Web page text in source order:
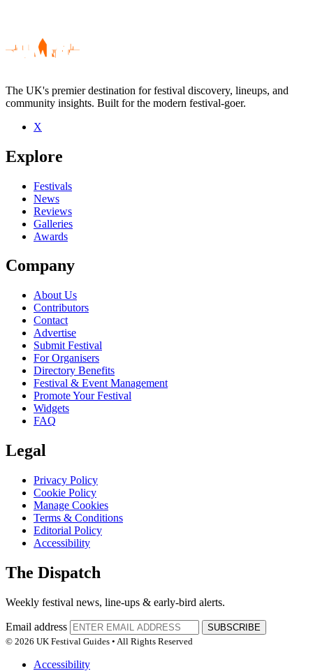
Be the first to comment
Seen The Museum of Everything live? Which set stood out?
close
The UK's premier destination for festival discovery, lineups, and
community insights. Built for the modern festival-goer.
X
Explore
Festivals
News
Reviews
Galleries
Awards
Company
About Us
Contributors
Contact
Advertise
Submit Festival
For Organisers
Directory Benefits
Festival & Event Management
Promote Your Festival
Widgets
FAQ
Legal
Privacy Policy
Cookie Policy
Manage Cookies
Terms & Conditions
Editorial Policy
Accessibility
The Dispatch
Weekly festival news, line-ups & early-bird alerts.
Email address
SUBSCRIBE
© 2026 UK Festival Guides • All Rights Reserved
Accessibility